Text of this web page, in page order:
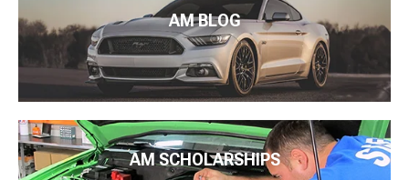
AM BLOG
AM SCHOLARSHIPS